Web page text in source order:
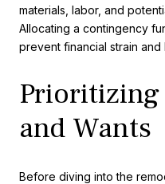
materials, labor, and
Allocating a contingency
prevent financial strain
Prioritizing
and Wants
Before diving into the